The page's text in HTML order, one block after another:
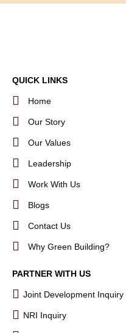
QUICK LINKS
Home
Our Story
Our Values
Leadership
Work With Us
Blogs
Contact Us
Why Green Building?
PARTNER WITH US
Joint Development Inquiry
NRI Inquiry